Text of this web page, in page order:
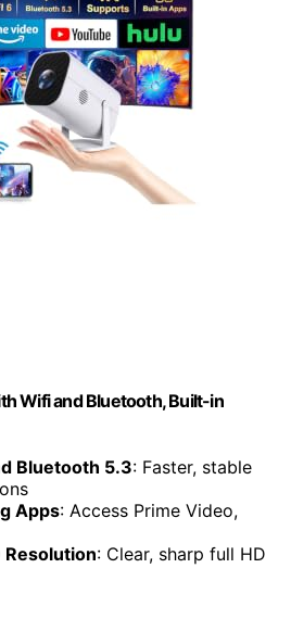
Wifi and Bluetooth, Built-in
Bluetooth 5.3: Faster, stable
Apps: Access Prime Video,
Resolution: Clear, sharp full HD